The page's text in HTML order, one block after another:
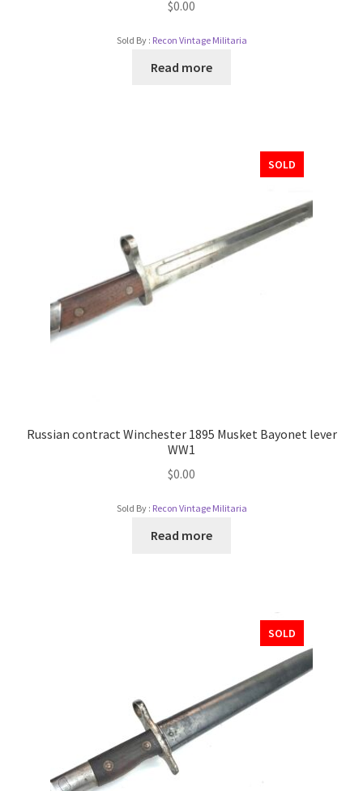
$0.00
Sold By : Recon Vintage Militaria
Read more
SOLD
Russian contract Winchester 1895 Musket Bayonet lever
WW1
$0.00
Sold By : Recon Vintage Militaria
Read more
SOLD